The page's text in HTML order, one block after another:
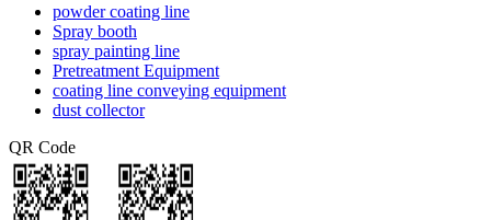
powder coating line
Spray booth
spray painting line
Pretreatment Equipment
coating line conveying equipment
dust collector
QR Code